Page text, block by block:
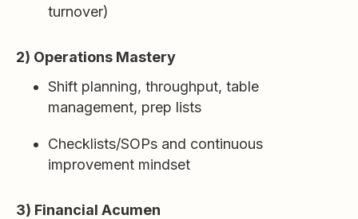
turnover)
2) Operations Mastery
Shift planning, throughput, table
management, prep lists
Checklists/SOPs and continuous
improvement mindset
3) Financial Acumen